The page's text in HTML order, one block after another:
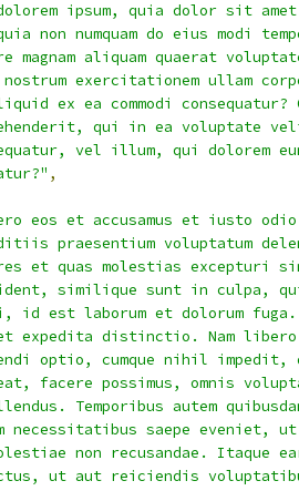
ipsum, quia dolor sit
non numquam do eius modi
magnam aliquam quaerat
exercitationem ullam
ex ea commodi consequatur?
qui in ea voluptate
vel illum, qui dolorem
,
eos et accusamus et iusto
praesentium voluptatum
et quas molestias excepturi
similique sunt in culpa,
id est laborum et dolorum
expedita distinctio. Nam libero
optio, cumque nihil impedit,
facere possimus, omnis
Temporibus autem
necessitatibus saepe eveniet,
non recusandae. Itaque
ut aut reiciendis